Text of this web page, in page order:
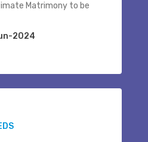
Matrimony to be
2024